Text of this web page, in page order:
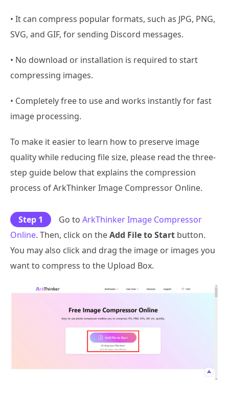
• It can compress popular formats, such as JPG, PNG,
SVG, and GIF, for sending Discord messages.
• No download or installation is required to start
compressing images.
• Completely free to use and works instantly for fast
image processing.
To make it easier to learn how to preserve image
quality while reducing file size, please read the three-
step guide below that explains the compression
process of ArkThinker Image Compressor Online.
Step 1 Go to ArkThinker Image Compressor
Online. Then, click on theAdd File to Start button.
You may also click and drag the image or images you
want to compress to the Upload Box.